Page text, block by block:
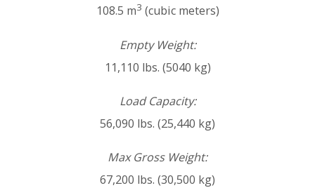
108.5 m3 (cubic meters)
Empty Weight:
11,110 lbs. (5040 kg)
Load Capacity:
56,090 lbs. (25,440 kg)
Max Gross Weight:
67,200 lbs. (30,500 kg)